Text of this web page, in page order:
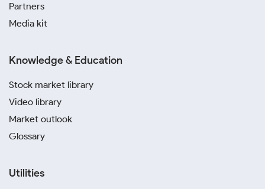
Partners
Media kit
Knowledge & Education
Stock market library
Video library
Market outlook
Glossary
Utilities